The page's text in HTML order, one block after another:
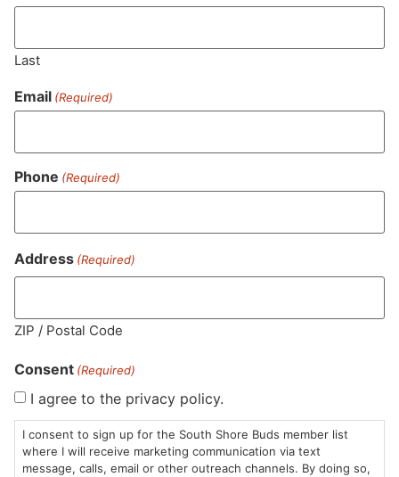
0.05%
Total Terpenes
Cannabinoids are naturally occurring chemical compounds that
range of effects. THC and CBD are examples of some of the
"TAC" - Total Active Cannabinoids
THC-D9 (Delta 9–tetrahydrocannabinol)
0.26%
Last
Email (Required)
Phone (Required)
Address (Required)
ZIP / Postal Code
Consent (Required)
I agree to the privacy policy.
I consent to sign up for the South Shore Buds member list
where I will receive marketing communication via text
message, calls, email or other outreach channels. By doing so,